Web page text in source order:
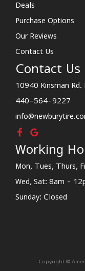
Deals
Purchase Options
Our Reviews
Contact Us
Contact Us
10940 Kinsman
440-564-9227
Working
Mon, Tues, Thurs,
Wed, Sat: 8am -
Sunday: Closed
Copyright ©